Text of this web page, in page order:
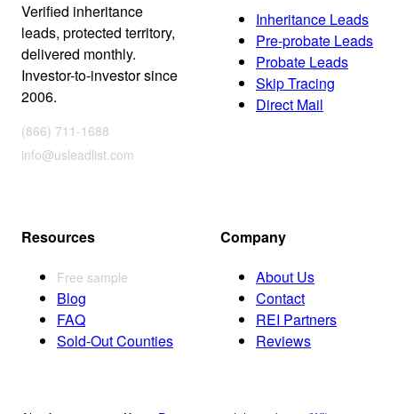
Verified inheritance
leads, protected territory,
delivered monthly.
Investor-to-investor since
2006.
(866) 711-1688
info@usleadlist.com
Inheritance Leads
Pre-probate Leads
Probate Leads
Skip Tracing
Direct Mail
Resources
Free sample
Blog
FAQ
Sold-Out Counties
Company
About Us
Contact
REI Partners
Reviews